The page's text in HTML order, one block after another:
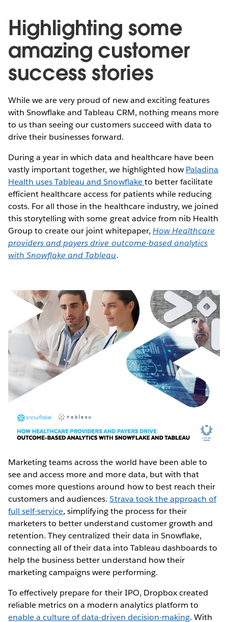
Highlighting some
amazing customer
success stories
While we are very proud of new and exciting features
with Snowflake and Tableau CRM, nothing means more
to us than seeing our customers succeed with data to
drive their businesses forward.
During a year in which data and healthcare have been
vastly important together, we highlighted how Paladina
Health uses Tableau and Snowflaketo better facilitate
efficient healthcare access for patients while reducing
costs. For all those in the healthcare industry, we joined
this storytelling with some great advice from nib Health
Group to create our joint whitepaper, How Healthcare
providers and payers drive outcome-based analytics
with Snowflake and Tableau.
Marketing teams across the world have been able to
see and access more and more data, but with that
comes more questions around how to best reach their
customers and audiences.Strava took the approach of
full self-service, simplifying the process for their
marketers to better understand customer growth and
retention. They centralized their data in Snowflake,
connecting all of their data into Tableau dashboards to
help the business better understand how their
marketing campaigns were performing.
To effectively prepare for their IPO, Dropbox created
reliable metrics on a modern analytics platform to
enable a culture of data-driven decision-making. With